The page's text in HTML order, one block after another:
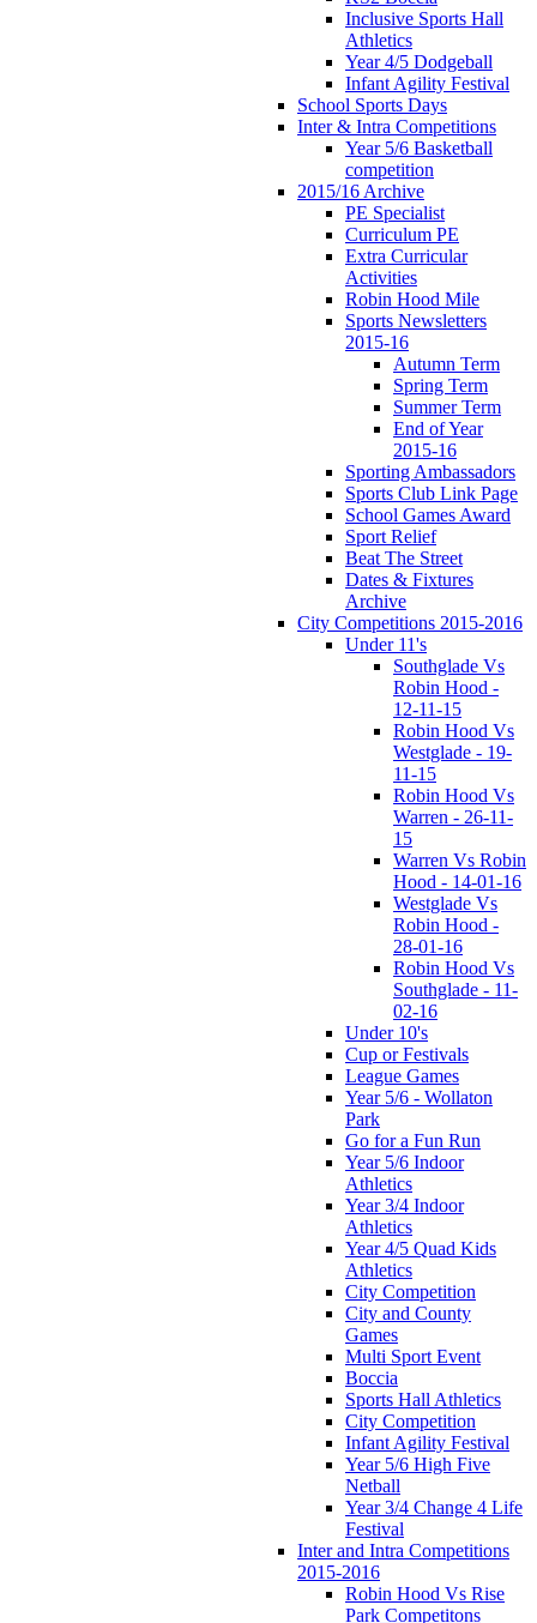
Inclusive Sports Hall
Athletics
Year 4/5 Dodgeball
Infant Agility Festival
School Sports Days
Inter & Intra Competitions
Year 5/6 Basketball
competition
2015/16 Archive
PE Specialist
Curriculum PE
Extra Curricular
Activities
Robin Hood Mile
Sports Newsletters
2015-16
Autumn Term
Spring Term
Summer Term
End of Year
2015-16
Sporting Ambassadors
Sports Club Link Page
School Games Award
Sport Relief
Beat The Street
Dates & Fixtures
Archive
City Competitions 2015-2016
Under 11's
Southglade Vs
Robin Hood -
12-11-15
Robin Hood Vs
Westglade - 19-
11-15
Robin Hood Vs
Warren - 26-11-
15
Warren Vs Robin
Hood - 14-01-16
Westglade Vs
Robin Hood -
28-01-16
Robin Hood Vs
Southglade - 11-
02-16
Under 10's
Cup or Festivals
League Games
Year 5/6 - Wollaton
Park
Go for a Fun Run
Year 5/6 Indoor
Athletics
Year 3/4 Indoor
Athletics
Year 4/5 Quad Kids
Athletics
City Competition
City and County
Games
Multi Sport Event
Boccia
Sports Hall Athletics
City Competition
Infant Agility Festival
Year 5/6 High Five
Netball
Year 3/4 Change 4 Life
Festival
Inter and Intra Competitions
2015-2016
Robin Hood Vs Rise
Park Competitons